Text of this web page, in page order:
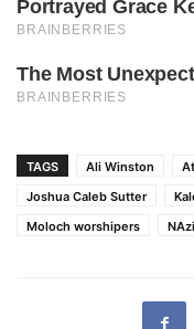
TAGS Ali Winston
Joshua Caleb Sutter
Moloch worshipers
NAzi